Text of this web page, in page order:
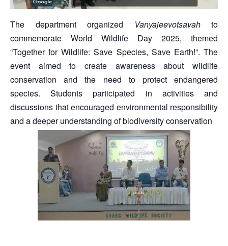
The department organized Vanyajeevotsavahto
commemorate World Wildlife Day 2025, themed
“Together for Wildlife: Save Species, Save Earth!”. The
event aimed to create awareness about wildlife
conservation and the need to protect endangered
species. Students participated in activities and
discussions that encouraged environmental responsibility
and a deeper understanding of biodiversity conservation